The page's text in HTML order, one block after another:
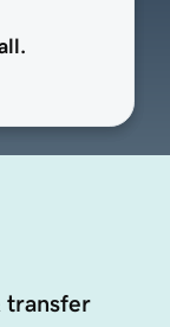
transfer